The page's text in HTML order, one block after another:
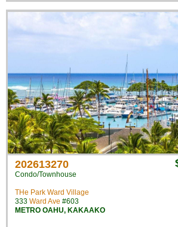
202613270
Condo/Townhouse
THe Park Ward Village
333 Ward Ave #603
METRO OAHU, KAKAAKO